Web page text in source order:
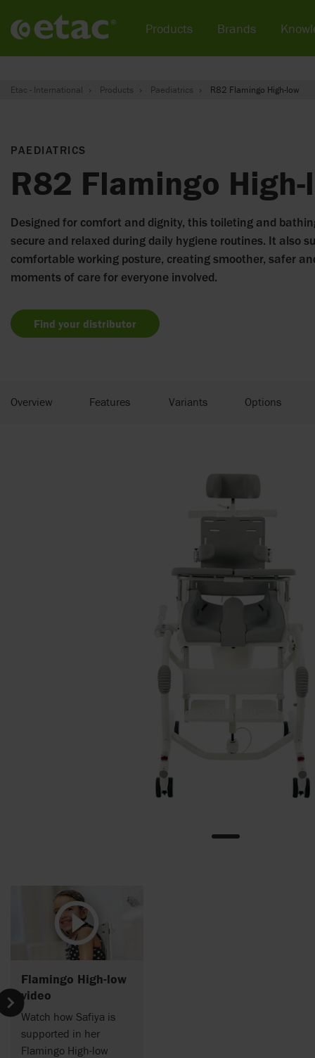
Etac - International Products Paediatrics R82 Flamingo High-low
PAEDIATRICS
R82 Flamingo
Designed for comfort and dignity, this toileting and
secure and relaxed during daily hygiene routines. It also
comfortable working posture, creating smoother, safer
moments of care for everyone involved.
Find your distributor
Overview Features Variants Options
Flamingo High-low
video
Watch how Safiya is
supported in her
Flamingo High-low
Products Brands